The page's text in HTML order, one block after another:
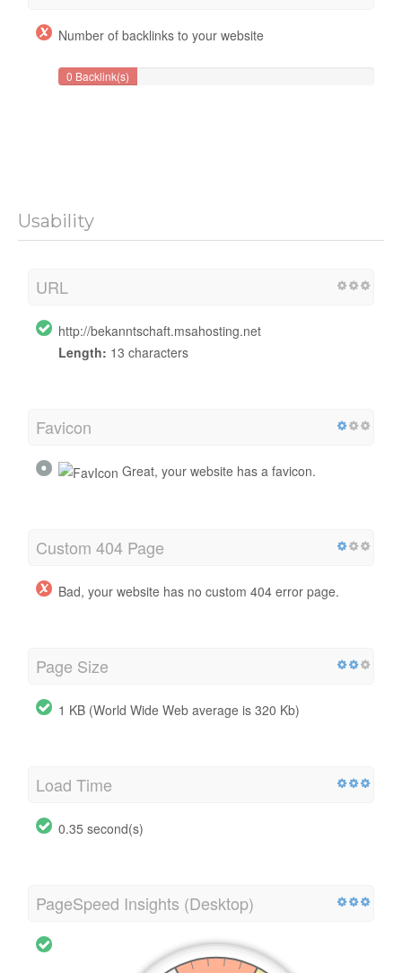
Number of backlinks to your website
0 Backlink(s)
Usability
URL
http://bekanntschaft.msahosting.net
Length: 13 characters
Favicon
Great, your website has a favicon.
Custom 404 Page
Bad, your website has no custom 404 error page.
Page Size
1 KB (World Wide Web average is 320 Kb)
Load Time
0.35 second(s)
PageSpeed Insights (Desktop)